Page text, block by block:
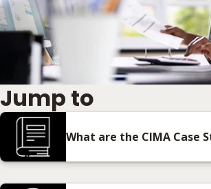
Jump to
What are the CIMA Case